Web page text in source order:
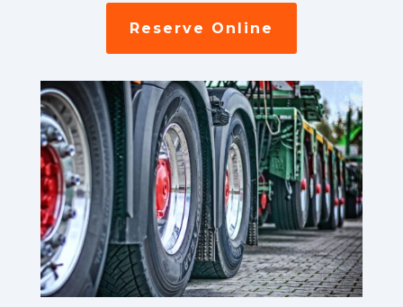
Reserve Online